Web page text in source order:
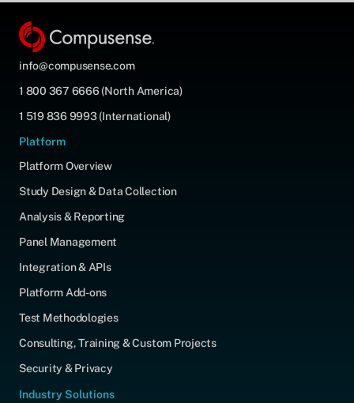
info@compusense.com
1 800 367 6666 (North America)
1 519 836 9993 (International)
Platform
Platform Overview
Study Design & Data Collection
Analysis & Reporting
Panel Management
Integration & APIs
Platform Add-ons
Test Methodologies
Consulting, Training & Custom Projects
Security & Privacy
Industry Solutions